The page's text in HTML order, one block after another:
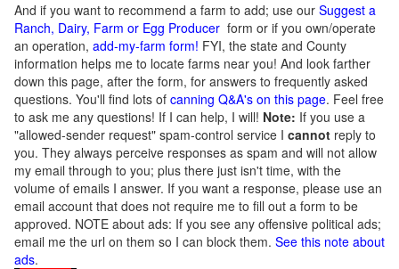
And if you want to recommend a farm to add; use our Suggest a
Ranch, Dairy, Farm or Egg Producer form or if you own/operate
an operation, add-my-farm form! FYI, the state and County
information helps me to locate farms near you! And look farther
down this page, after the form, for answers to frequently asked
questions. You'll find lots of canning Q&A's on this page. Feel free
to ask me any questions! If I can help, I will! Note: If you use a
"allowed-sender request" spam-control service I cannot reply to
you. They always perceive responses as spam and will not allow
my email through to you; plus there just isn't time, with the
volume of emails I answer. If you want a response, please use an
email account that does not require me to fill out a form to be
approved. NOTE about ads: If you see any offensive political ads;
email me the url on them so I can block them. See this note about
ads.